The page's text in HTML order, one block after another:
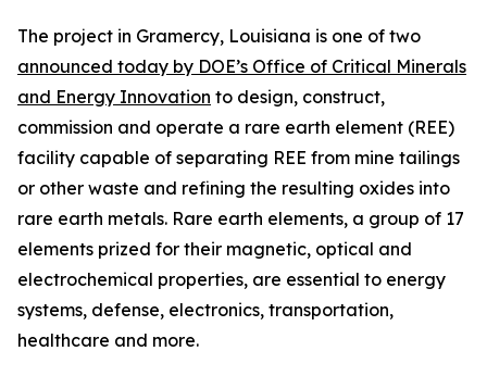
The project in Gramercy, Louisiana is one of two
announced today by DOE’s Office of Critical Minerals
and Energy Innovation to design, construct,
commission and operate a rare earth element (REE)
facility capable of separating REE from mine tailings
or other waste and refining the resulting oxides into
rare earth metals. Rare earth elements, a group of 17
elements prized for their magnetic, optical and
electrochemical properties, are essential to energy
systems, defense, electronics, transportation,
healthcare and more.